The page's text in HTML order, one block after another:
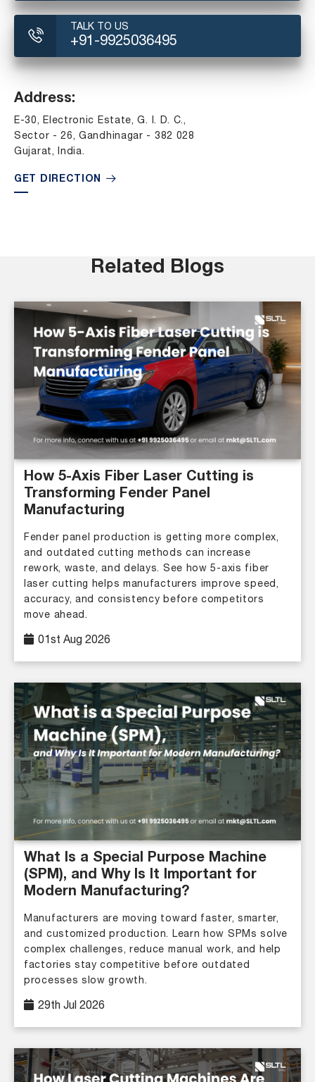
TALK TO US
+91-9925036495
Address:
E-30, Electronic Estate, G. I. D. C.,
Sector - 26, Gandhinagar - 382 028
Gujarat, India.
GET DIRECTION
Related Blogs
How 5-Axis Fiber Laser Cutting is
Transforming Fender Panel
Manufacturing
Fender panel production is getting more complex,
and outdated cutting methods can increase
rework, waste, and delays. See how 5-axis fiber
laser cutting helps manufacturers improve speed,
accuracy, and consistency before competitors
move ahead.
01st Aug 2026
What Is a Special Purpose Machine
(SPM), and Why Is It Important for
Modern Manufacturing?
Manufacturers are moving toward faster, smarter,
and customized production. Learn how SPMs solve
complex challenges, reduce manual work, and help
factories stay competitive before outdated
processes slow growth.
29th Jul 2026